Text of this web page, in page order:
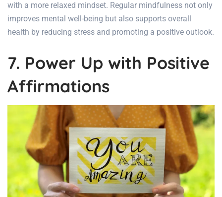
with a more relaxed mindset. Regular mindfulness not only
improves mental well-being but also supports overall
health by reducing stress and promoting a positive outlook.
7. Power Up with Positive
Affirmations